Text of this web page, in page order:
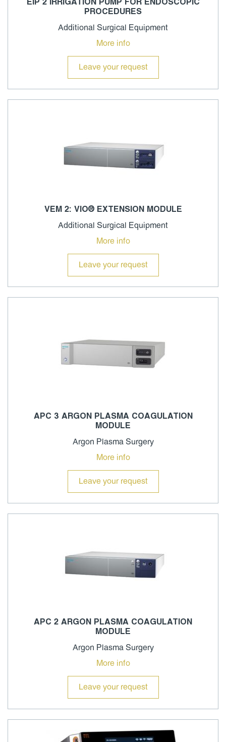
EIP 2 IRRIGATION PUMP FOR ENDOSCOPIC
PROCEDURES
Additional Surgical Equipment
More info
Leave your request
VEM 2: VIO® EXTENSION MODULE
Additional Surgical Equipment
More info
Leave your request
APC 3 ARGON PLASMA COAGULATION
MODULE
Argon Plasma Surgery
More info
Leave your request
APC 2 ARGON PLASMA COAGULATION
MODULE
Argon Plasma Surgery
More info
Leave your request